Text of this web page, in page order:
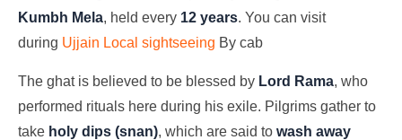
Kumbh Mela, held every 12 years. You can visit
during Ujjain Local sightseeing By cab
The ghat is believed to be blessed by Lord Rama, who
performed rituals here during his exile. Pilgrims gather to
take holy dips (snan), which are said to wash away